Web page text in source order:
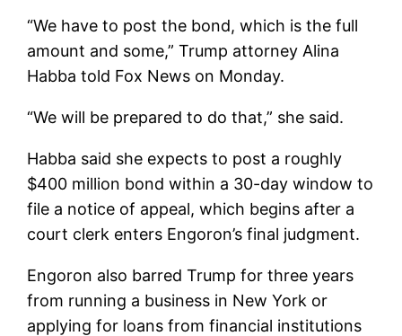
“We have to post the bond, which is the full
amount and some,” Trump attorney Alina
Habba told Fox News on Monday.
“We will be prepared to do that,” she said.
Habba said she expects to post a roughly
$400 million bond within a 30-day window to
file a notice of appeal, which begins after a
court clerk enters Engoron’s final judgment.
Engoron also barred Trump for three years
from running a business in New York or
applying for loans from financial institutions